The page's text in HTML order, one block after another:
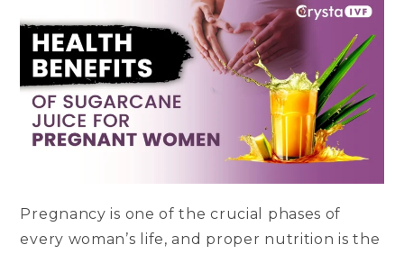
Pregnancy is one of the crucial phases of
every woman’s life, and proper nutrition is the